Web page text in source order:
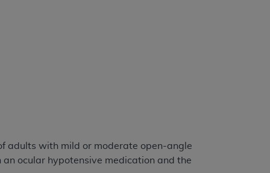
adults with mild or moderate open-angle
ocular hypotensive medication and the
computer software documentation, as
these technical data and/or computer
rights restrictions of HHSAR 327.4
FAR 52.227-14 (June 1987) and/or